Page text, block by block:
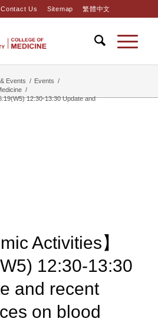
Contact Us Sitemap 繁體中文
Events / Events /
/
12:30-13:30 ​Update and
Activities】
12:30-13:30
and recent
on blood